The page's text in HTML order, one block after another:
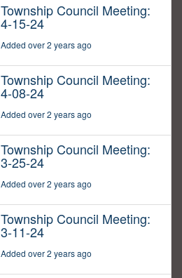
Township Council Meeting:
4-15-24
Added over 2 years ago
Township Council Meeting:
4-08-24
Added over 2 years ago
Township Council Meeting:
3-25-24
Added over 2 years ago
Township Council Meeting:
3-11-24
Added over 2 years ago